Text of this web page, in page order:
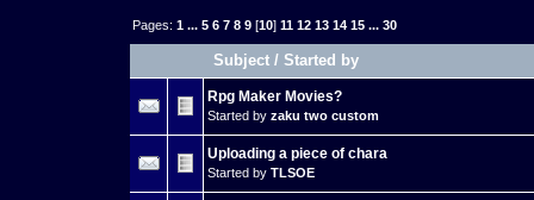
Pages:1 ...5 6 7 8 9 [10]11 12 13 14 15 ...30
Subject /Started by
Rpg Maker Movies?
Started by zaku two custom
Uploading a piece of chara
Started by TLSOE